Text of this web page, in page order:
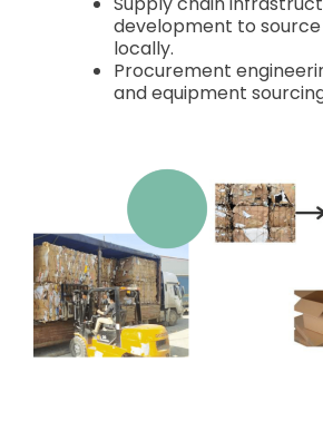
development to
locally.
Procurement
and equipment